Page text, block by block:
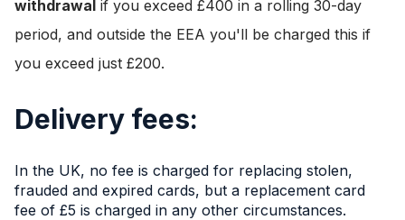
withdrawal if you exceed £400 in a rolling 30-day
period, and outside the EEA you'll be charged this if
you exceed just £200.
Delivery fees:
In the UK, no fee is charged for replacing stolen,
frauded and expired cards, but a replacement card
fee of £5 is charged in any other circumstances.